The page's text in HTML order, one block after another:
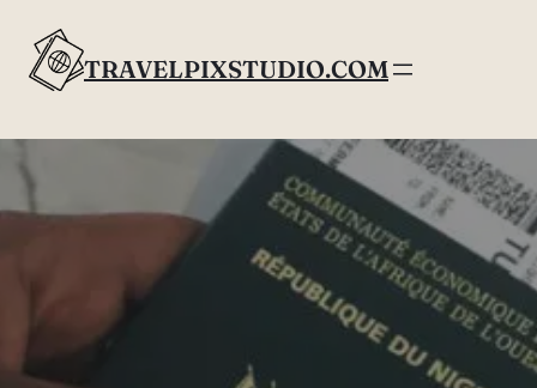
content
TRAVELPIXSTUDIO.COM